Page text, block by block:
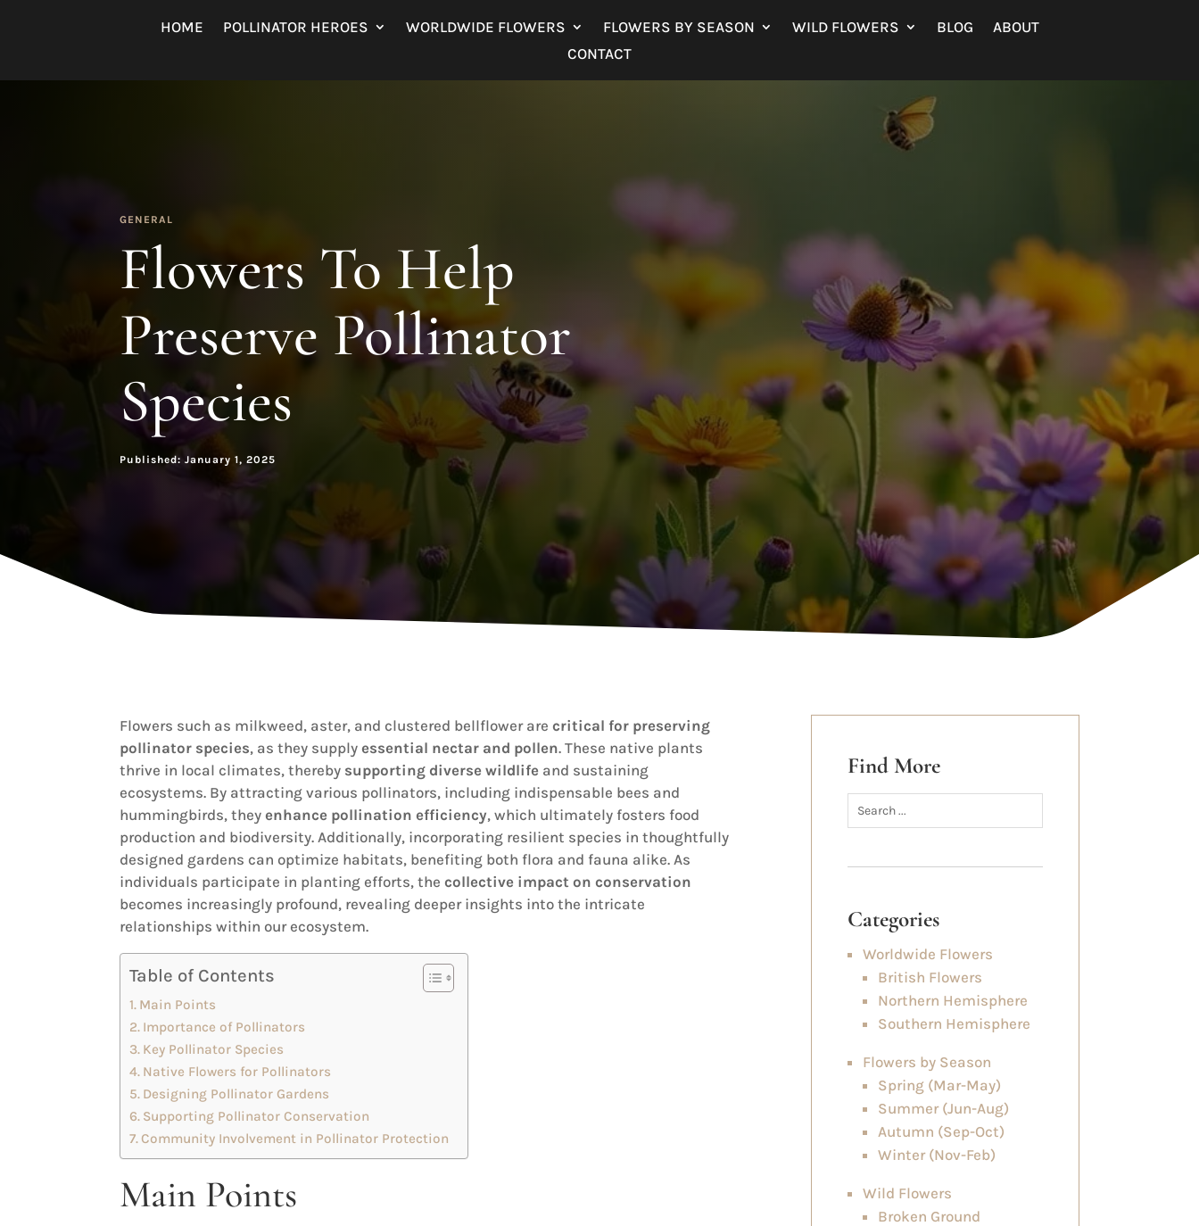
HOME POLLINATOR HEROES WORLDWIDE FLOWERS FLOWERS BY SEASON WILD FLOWERS BLOG
ABOUT
CONTACT
GENERAL
Flowers To Help
Preserve Pollinator
Species
Published: January 1, 2025
Flowers such as milkweed, aster, and clustered bellflower arecritical for preserving
pollinator species, as they supplyessential nectar and pollen. These native plants
thrive in local climates, thereby supporting diverse wildlife and sustaining
ecosystems. By attracting various pollinators, including indispensable bees and
hummingbirds, theyenhance pollination efficiency, which ultimately fosters food
production and biodiversity. Additionally, incorporating resilient species in thoughtfully
designed gardens can optimize habitats, benefiting both flora and fauna alike. As
individuals participate in planting efforts, thecollective impact on conservation
becomes increasingly profound, revealing deeper insights into the intricate
relationships within our ecosystem.
Table of Contents
Main Points
Importance of Pollinators
Key Pollinator Species
Native Flowers for Pollinators
Designing Pollinator Gardens
Supporting Pollinator Conservation
Community Involvement in Pollinator Protection
Main Points
Find More
Categories
Worldwide Flowers
British Flowers
Northern Hemisphere
Southern Hemisphere
Flowers by Season
Spring (Mar-May)
Summer (Jun-Aug)
Autumn (Sep-Oct)
Winter (Nov-Feb)
Wild Flowers
Broken Ground